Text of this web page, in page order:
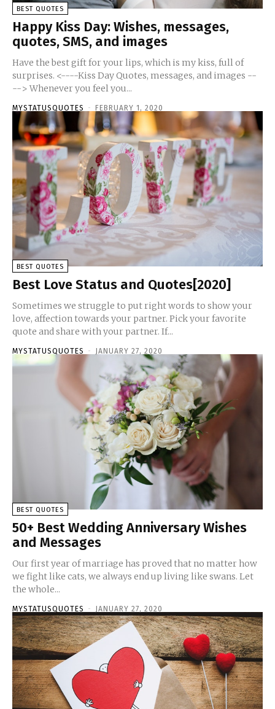
BEST QUOTES
Happy Kiss Day: Wishes, messages,
quotes, SMS, and images
Have the best gift for your lips, which is my kiss, full of
surprises. <----Kiss Day Quotes, messages, and images --
--> Whenever you feel you...
MYSTATUSQUOTES - FEBRUARY 1, 2020
BEST QUOTES
Best Love Status and Quotes[2020]
Sometimes we struggle to put right words to show your
love, affection towards your partner. Pick your favorite
quote and share with your partner. If...
MYSTATUSQUOTES - JANUARY 27, 2020
BEST QUOTES
50+ Best Wedding Anniversary Wishes
and Messages
Our first year of marriage has proved that no matter how
we fight like cats, we always end up living like swans. Let
the whole...
MYSTATUSQUOTES - JANUARY 27, 2020